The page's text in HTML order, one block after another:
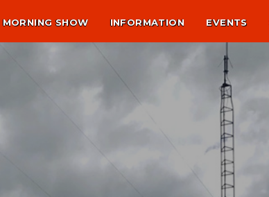
MORNING SHOW INFORMATION EVENTS